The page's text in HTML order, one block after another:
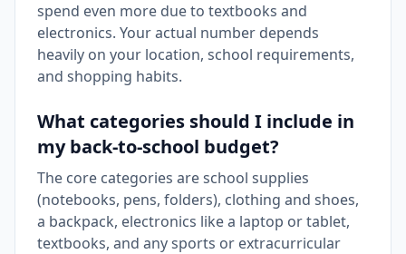
spend even more due to textbooks and
electronics. Your actual number depends
heavily on your location, school requirements,
and shopping habits.
What categories should I include in
my back-to-school budget?
The core categories are school supplies
(notebooks, pens, folders), clothing and shoes,
a backpack, electronics like a laptop or tablet,
textbooks, and any sports or extracurricular